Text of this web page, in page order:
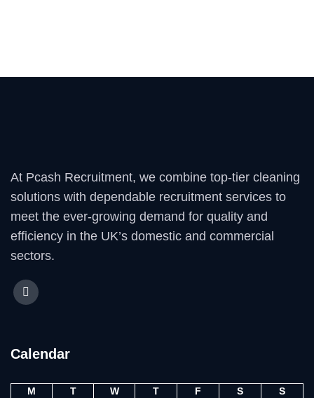
At Pcash Recruitment, we combine top-tier cleaning
solutions with dependable recruitment services to
meet the ever-growing demand for quality and
efficiency in the UK’s domestic and commercial
sectors.
Calendar
M T W T F S S